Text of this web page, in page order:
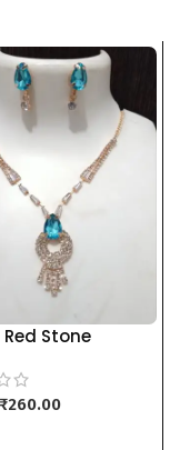
Stone
Drop Earrings
– SKY BLUE
₹260.00